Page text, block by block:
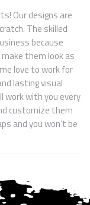
Our designs are
The skilled
because
them look as
love to work for
lasting visual
work with you every
customize them
and you won’t be